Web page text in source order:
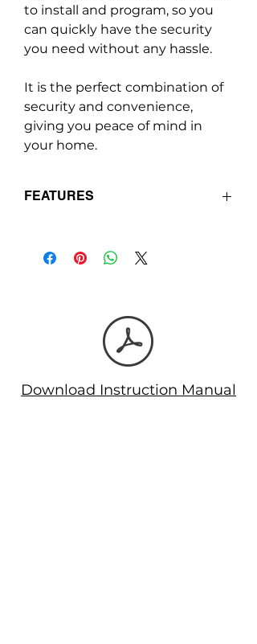
to install and program, so you
can quickly have the security
you need without any hassle.
It is the perfect combination of
security and convenience,
giving you peace of mind in
your home.
FEATURES
Fingerprint and Physical Key.
Long battery standby.
Rugged construction for long life.
Download Instruction Manual